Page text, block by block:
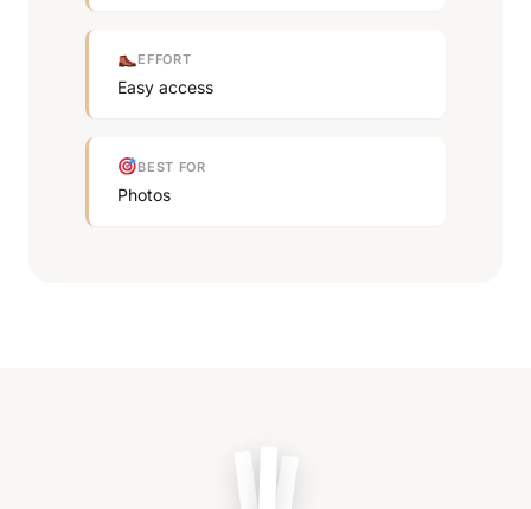
EFFORT
Easy access
BEST FOR
Photos